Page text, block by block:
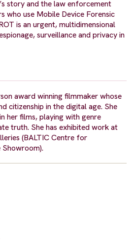
story and the law enforcement
who use Mobile Device Forensic
is an urgent, multidimensional
surveillance and privacy in
award winning filmmaker whose
citizenship in the digital age. She
her films, playing with genre
truth. She has exhibited work at
(BALTIC Centre for